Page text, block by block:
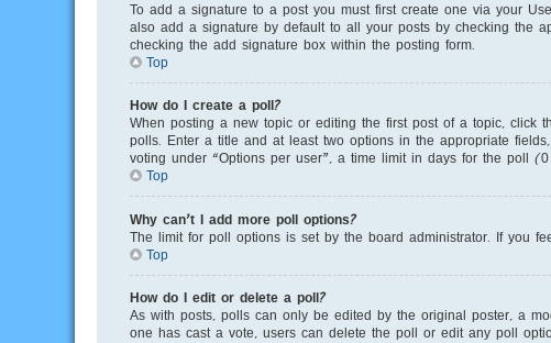
To add a signature to a post you must first create one via your
also add a signature by default to all your posts by checking the
checking the add signature box within the posting form.
Top
How do I create a poll?
When posting a new topic or editing the first post of a topic, click
polls. Enter a title and at least two options in the appropriate
voting under “Options per user”, a time limit in days for the poll
Top
Why can’t I add more poll options?
The limit for poll options is set by the board administrator. If you
Top
How do I edit or delete a poll?
As with posts, polls can only be edited by the original poster, a
one has cast a vote, users can delete the poll or edit any poll